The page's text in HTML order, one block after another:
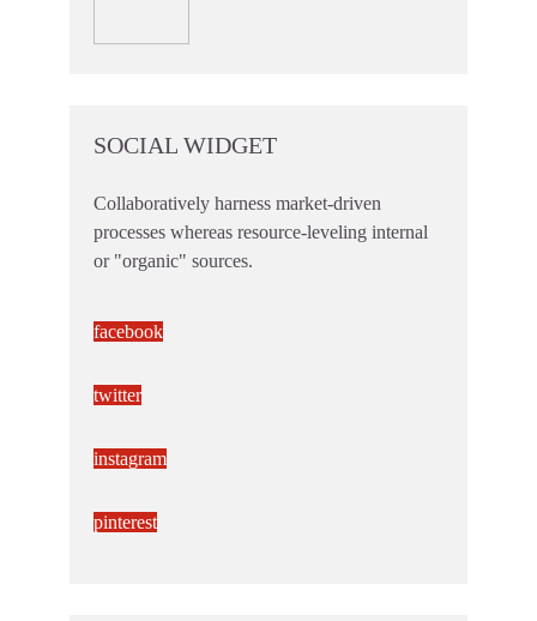
SOCIAL WIDGET
Collaboratively harness market-driven
processes whereas resource-leveling internal
or "organic" sources.
facebook
twitter
instagram
pinterest